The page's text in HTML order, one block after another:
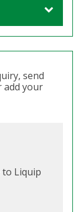
send
add your
Liquip